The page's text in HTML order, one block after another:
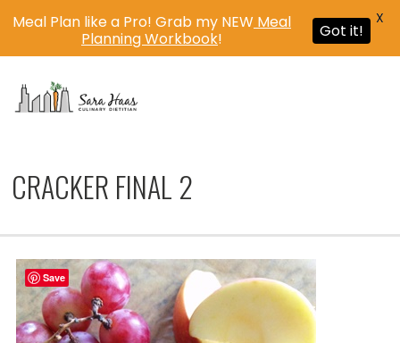
CRACKER FINAL 2
Meal Plan like a Pro! Grab my NEW Meal
Planning Workbook! Got it!
X
Save